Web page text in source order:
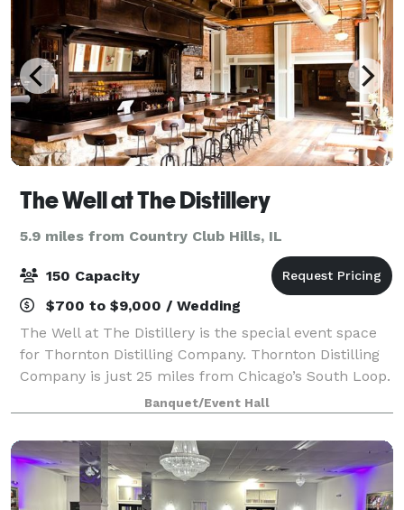
The Well at The Distillery
5.9 miles from Country Club Hills, IL
150 Capacity
$700 to $9,000 / Wedding
The Well at The Distillery is the special event space
for Thornton Distilling Company. Thornton Distilling
Company is just 25 miles from Chicago’s South Loop.
We have worked hard to restore our historic 18,000-
square-foot facility into the
Banquet/Event Hall